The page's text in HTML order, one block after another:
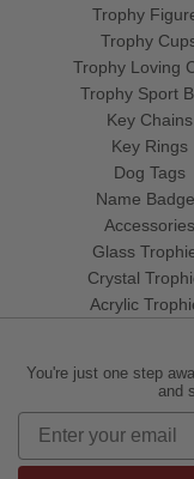
Trophy
Trophy
Trophy Loving
Trophy Sport
Key Chains
Key Rings
Dog Tags
Name
Accessories
Glass
Crystal
Acrylic
You're just one step
and